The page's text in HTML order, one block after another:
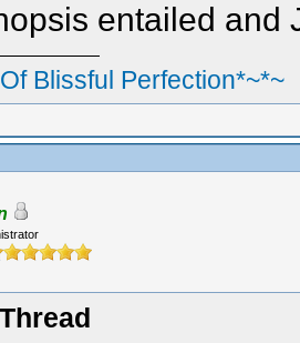
entailed and
Blissful Perfection*~*~